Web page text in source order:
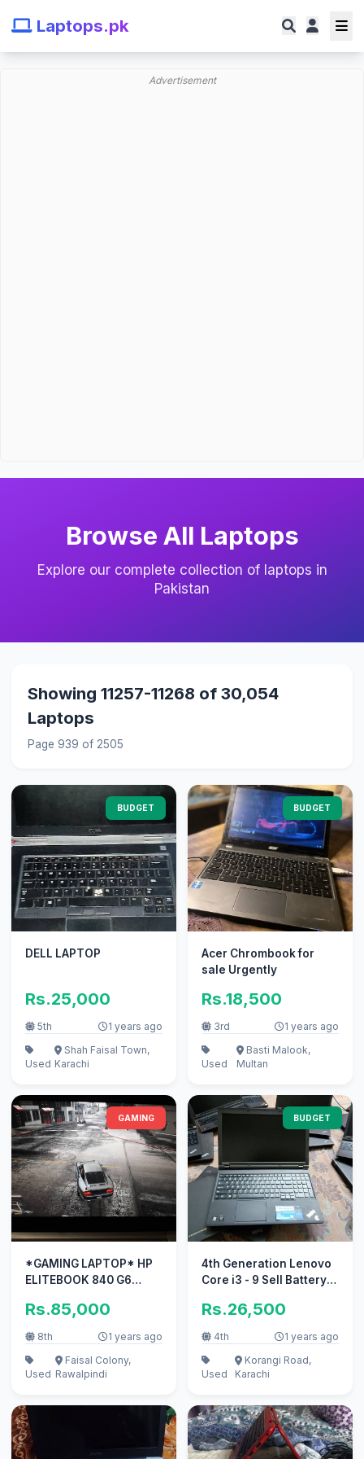
Laptops.pk
Advertisement
Browse All Laptops
Explore our complete collection of laptops in
Pakistan
Showing 11257-11268 of 30,054
Laptops
Page 939 of 2505
BUDGET
DELL LAPTOP
Rs.25,000
5th 1 years ago
Used
Shah Faisal Town,
Karachi
BUDGET
Acer Chrombook for
sale Urgently
Rs.18,500
3rd 1 years ago
Used
Basti Malook,
Multan
GAMING
*GAMING LAPTOP* HP
ELITEBOOK 840 G6
GRAPHICS CARD
Rs.85,000
8th 1 years ago
Used
Faisal Colony,
Rawalpindi
BUDGET
4th Generation Lenovo
Core i3 - 9 Sell Battery
Rs.26,500
4th 1 years ago
Used
Korangi Road,
Karachi